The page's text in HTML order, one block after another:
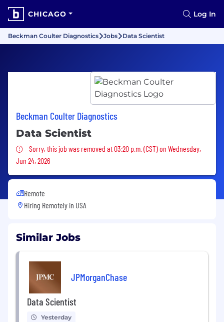
CHICAGO Log In
Beckman Coulter Diagnostics Jobs Data Scientist
Beckman Coulter Diagnostics
Data Scientist
Sorry, this job was removed
Sorry, this job was removed at 03:20 p.m. (CST) on Wednesday,
Jun 24, 2026
Remote
Hiring Remotely in USA
Similar Jobs
JPMorganChase
Data Scientist
Yesterday